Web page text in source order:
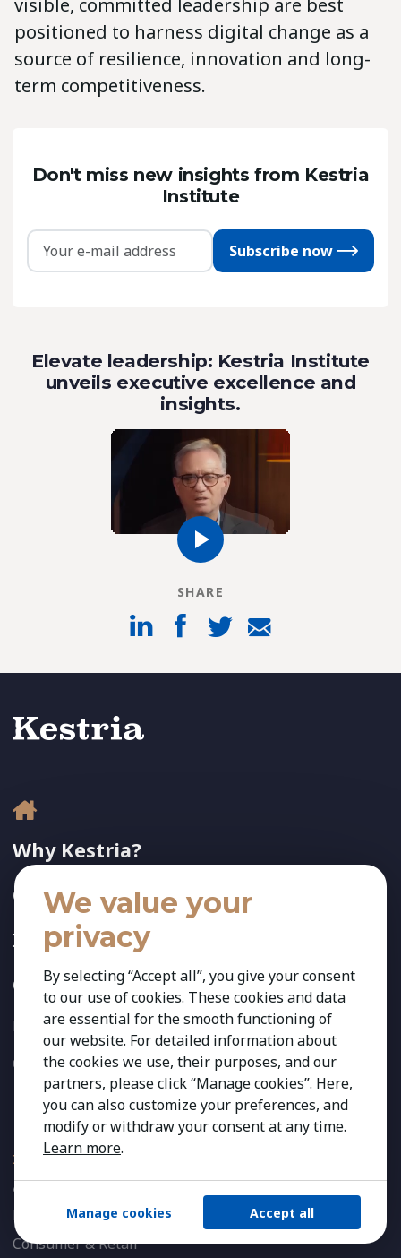
visible, committed leadership are best
positioned to harness digital change as a
source of resilience, innovation and long-
term competitiveness.
Don't miss new insights from Kestria
Institute
Subscribe now
Elevate leadership: Kestria Institute
unveils executive excellence and
insights.
SHARE
Why Kestria?
Offices & Consultants
Insights
Contact
Privacy Policy
Cookies Preferences
Expertise
INDUSTRIES
Agribusiness & Agriscience
Banking & Financial Services
Consumer & Retail
We value your
privacy
By selecting “Accept all”, you give your consent
to our use of cookies. These cookies and data
are essential for the smooth functioning of
our website. For detailed information about
the cookies we use, their purposes, and our
partners, please click “Manage cookies”. Here,
you can also customize your preferences, and
modify or withdraw your consent at any time.
Learn more.
Manage cookies Accept all